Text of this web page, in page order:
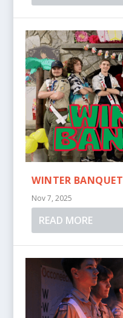
WINTER BANQUET
Nov 7, 2025
READ MORE